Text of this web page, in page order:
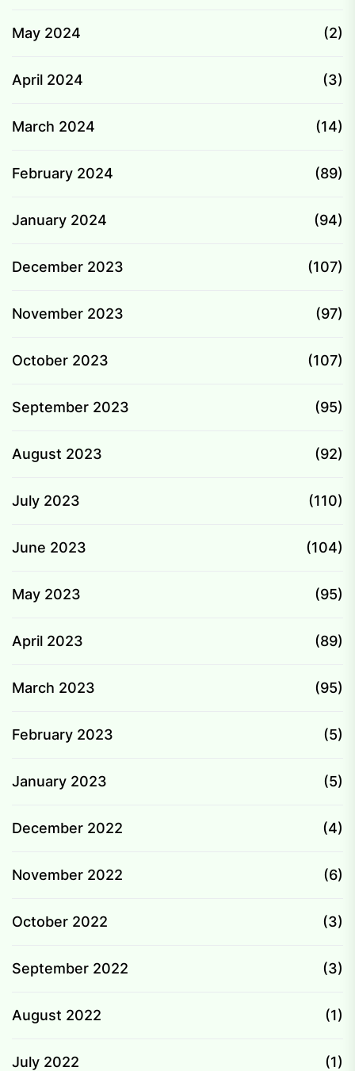
May 2024 (2)
April 2024 (3)
March 2024 (14)
February 2024 (89)
January 2024 (94)
December 2023 (107)
November 2023 (97)
October 2023 (107)
September 2023 (95)
August 2023 (92)
July 2023 (110)
June 2023 (104)
May 2023 (95)
April 2023 (89)
March 2023 (95)
February 2023 (5)
January 2023 (5)
December 2022 (4)
November 2022 (6)
October 2022 (3)
September 2022 (3)
August 2022 (1)
July 2022 (1)